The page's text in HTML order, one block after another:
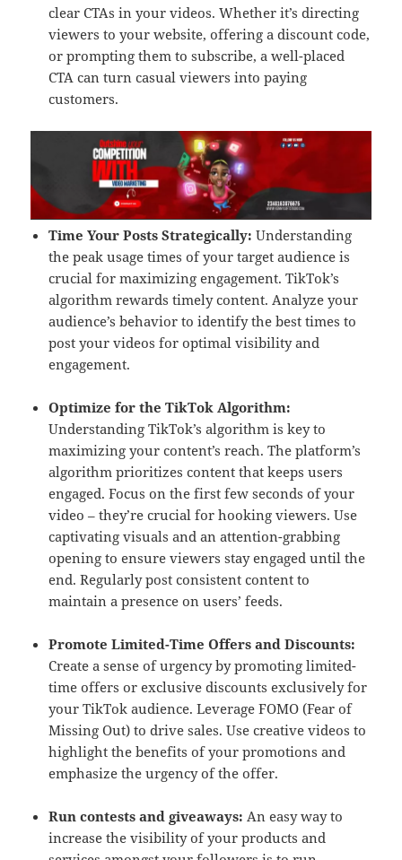
clear CTAs in your videos. Whether it’s directing
viewers to your website, offering a discount code,
or prompting them to subscribe, a well-placed
CTA can turn casual viewers into paying
customers.
Time Your Posts Strategically: Understanding
the peak usage times of your target audience is
crucial for maximizing engagement. TikTok’s
algorithm rewards timely content. Analyze your
audience’s behavior to identify the best times to
post your videos for optimal visibility and
engagement.
Optimize for the TikTok Algorithm:
Understanding TikTok’s algorithm is key to
maximizing your content’s reach. The platform’s
algorithm prioritizes content that keeps users
engaged. Focus on the first few seconds of your
video – they’re crucial for hooking viewers. Use
captivating visuals and an attention-grabbing
opening to ensure viewers stay engaged until the
end. Regularly post consistent content to
maintain a presence on users’ feeds.
Promote Limited-Time Offers and Discounts:
Create a sense of urgency by promoting limited-
time offers or exclusive discounts exclusively for
your TikTok audience. Leverage FOMO (Fear of
Missing Out) to drive sales. Use creative videos to
highlight the benefits of your promotions and
emphasize the urgency of the offer.
Run contests and giveaways: An easy way to
increase the visibility of your products and